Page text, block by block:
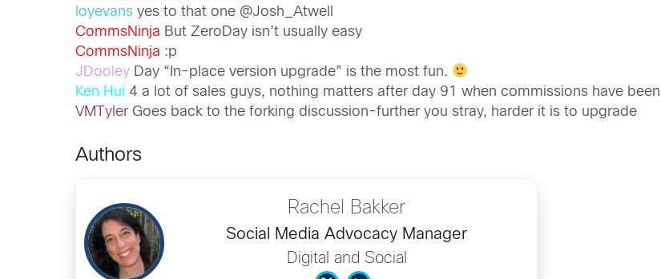
loyevans yes to that one @Josh_Atwell
CommsNinja But ZeroDay isn’t usually easy
CommsNinja :p
JDooley Day “In-place version upgrade” is the most fun.
Ken Hui 4 a lot of sales guys, nothing matters after day 91 when commissions have
VMTyler Goes back to the forking discussion-further you stray, harder it is to upgrade
Authors
Rachel Bakker
Social Media Advocacy Manager
Digital and Social